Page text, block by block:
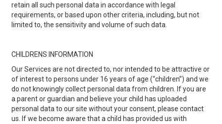
retain all such personal data in accordance with legal
requirements, or based upon other criteria, including, but not
limited to, the sensitivity and volume of such data.
CHILDRENS INFORMATION
Our Services are not directed to, nor intended to be attractive or
of interest to persons under 16 years of age (“children”) and we
do not knowingly collect personal data from children. If you are
a parent or guardian and believe your child has uploaded
personal data to our site without your consent, please contact
us. If we become aware that a child has provided us with